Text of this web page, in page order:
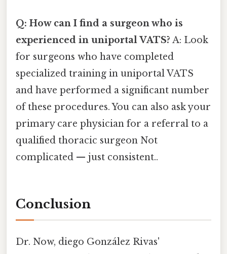
Q: How can I find a surgeon who is
experienced in uniportal VATS? A: Look
for surgeons who have completed
specialized training in uniportal VATS
and have performed a significant number
of these procedures. You can also ask your
primary care physician for a referral to a
qualified thoracic surgeon Not
complicated — just consistent..
Conclusion
Dr. Now, diego González Rivas'